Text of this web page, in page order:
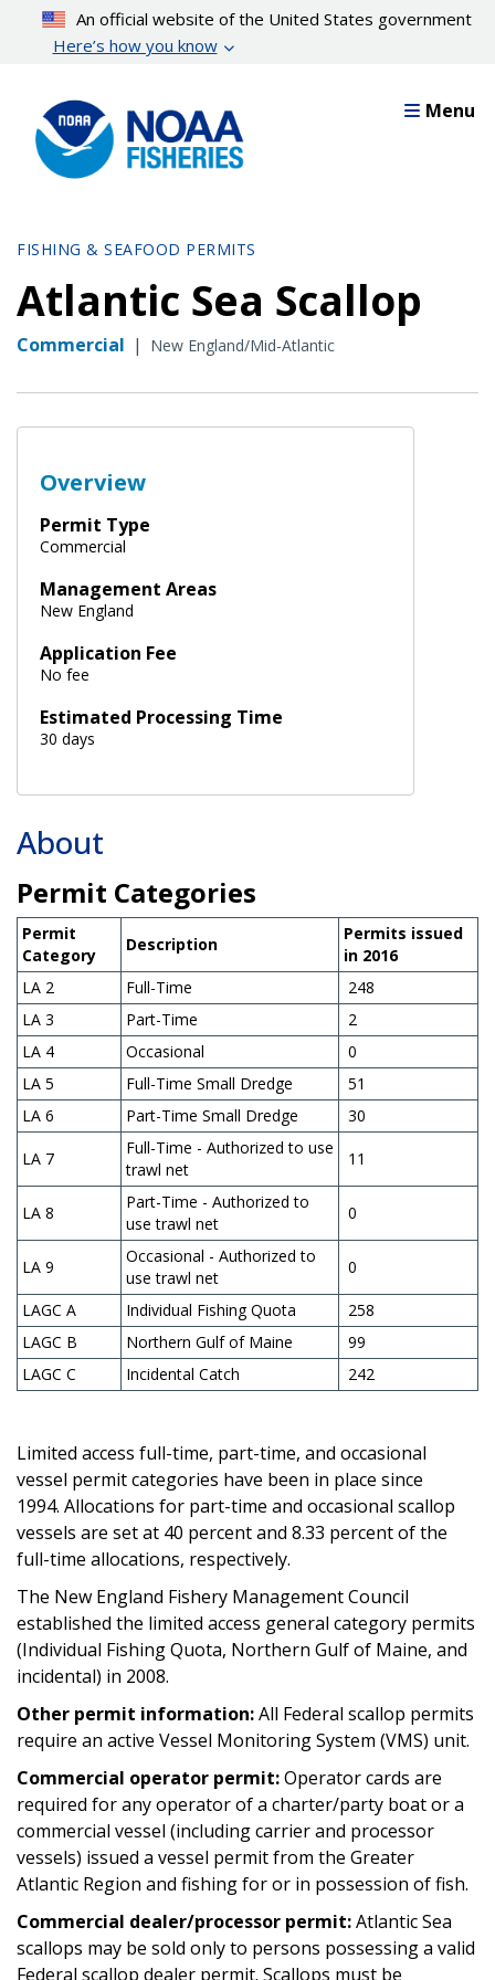
content
An official website of the United States government
Here’s how you know
Menu
FISHING & SEAFOOD PERMITS
Atlantic Sea Scallop
Commercial | New England/Mid-Atlantic
Overview
Permit Type
Commercial
Management Areas
New England
Application Fee
No fee
Estimated Processing Time
30 days
About
Permit Categories
Permit
Category
Description
Permits issued
in 2016
LA 2
Full-Time
248
LA 3
Part-Time
2
LA 4
Occasional
0
LA 5
Full-Time Small Dredge
51
LA 6
Part-Time Small Dredge 30
LA 7
Full-Time - Authorized to use
trawl net
11
LA 8
Part-Time - Authorized to
use trawl net
0
LA 9
Occasional - Authorized to
use trawl net
0
LAGC A Individual Fishing Quota
258
LAGC B
Northern Gulf of Maine
99
LAGC C
Incidental Catch 242
Limited access full-time, part-time, and occasional
vessel permit categories have been in place since
1994. Allocations for part-time and occasional scallop
vessels are set at 40 percent and 8.33 percent of the
full-time allocations, respectively.
The New England Fishery Management Council
established the limited access general category permits
(Individual Fishing Quota, Northern Gulf of Maine, and
incidental) in 2008.
Other permit information:All Federal scallop permits
require an active Vessel Monitoring System (VMS) unit.
Commercial operator permit:Operator cards are
required for any operator of a charter/party boat or a
commercial vessel (including carrier and processor
vessels) issued a vessel permit from the Greater
Atlantic Region and fishing for or in possession of fish.
Commercial dealer/processor permit:Atlantic Sea
scallops may be sold only to persons possessing a valid
Federal scallop dealer permit. Scallops must be